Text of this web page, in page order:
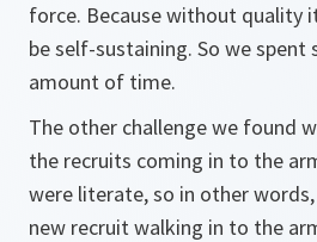
force. Because without quality
be self-sustaining. So we spent
amount of time.
The other challenge we found
the recruits coming in to the
were literate, so in other
new recruit walking in to the